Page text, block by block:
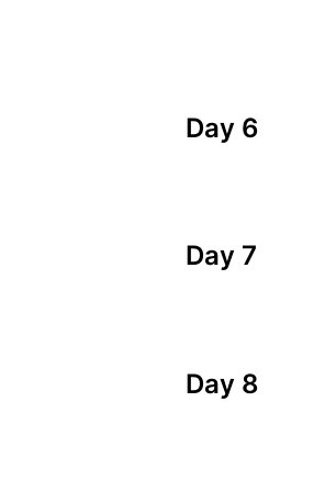
Day 6
Day 7
Day 8